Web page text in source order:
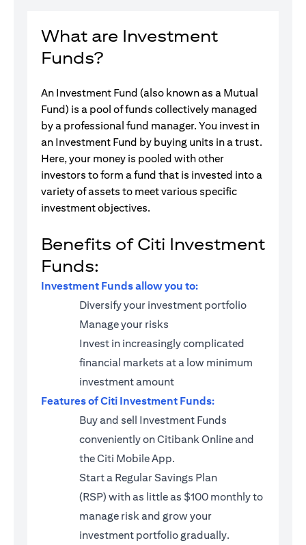
What are Investment
Funds?
An Investment Fund (also known as a Mutual
Fund) is a pool of funds collectively managed
by a professional fund manager. You invest in
an Investment Fund by buying units in a trust.
Here, your money is pooled with other
investors to form a fund that is invested into a
variety of assets to meet various specific
investment objectives.
Benefits of Citi Investment
Funds:
Investment Funds allow you to:
Diversify your investment portfolio
Manage your risks
Invest in increasingly complicated
financial markets at a low minimum
investment amount
Features of Citi Investment Funds:
Buy and sell Investment Funds
conveniently on Citibank Online and
the Citi Mobile App.
Start a Regular Savings Plan
(RSP) with as little as $100 monthly to
manage risk and grow your
investment portfolio gradually.